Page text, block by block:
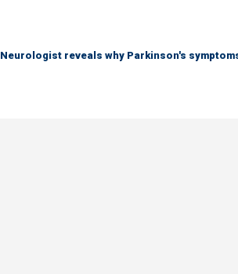
Neurologist reveals why Parkinson's